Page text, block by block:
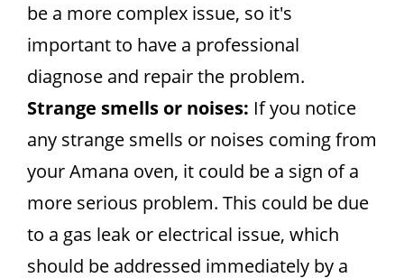
be a more complex issue, so it's
important to have a professional
diagnose and repair the problem.
Strange smells or noises: If you notice
any strange smells or noises coming from
your Amana oven, it could be a sign of a
more serious problem. This could be due
to a gas leak or electrical issue, which
should be addressed immediately by a